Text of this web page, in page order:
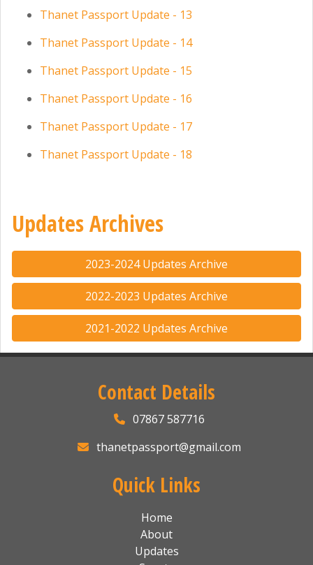
Thanet Passport Update - 13
Thanet Passport Update - 14
Thanet Passport Update - 15
Thanet Passport Update - 16
Thanet Passport Update - 17
Thanet Passport Update - 18
Updates Archives
2023-2024 Updates Archive
2022-2023 Updates Archive
2021-2022 Updates Archive
Contact Details
07867 587716
thanetpassport@gmail.com
Quick Links
Home
About
Updates